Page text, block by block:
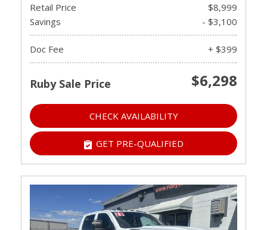
Retail Price
$8,999
Savings
- $3,100
Doc Fee + $399
Ruby Sale Price $6,298
CHECK AVAILABILITY
GET PRE-QUALIFIED